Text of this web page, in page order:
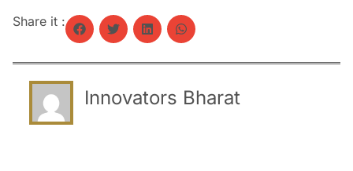
Share it :
Innovators Bharat